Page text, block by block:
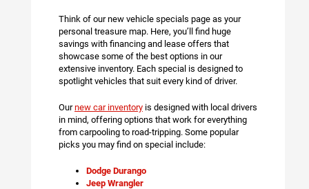
Think of our new vehicle specials page as your
personal treasure map. Here, you’ll find huge
savings with financing and lease offers that
showcase some of the best options in our
extensive inventory. Each special is designed to
spotlight vehicles that suit every kind of driver.
Ournew car inventory is designed with local drivers
in mind, offering options that work for everything
from carpooling to road-tripping. Some popular
picks you may find on special include:
Dodge Durango
Jeep Wrangler